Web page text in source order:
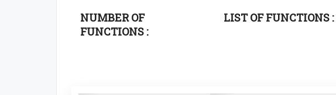
NUMBER OF
FUNCTIONS :
LIST OF FUNCTIONS :